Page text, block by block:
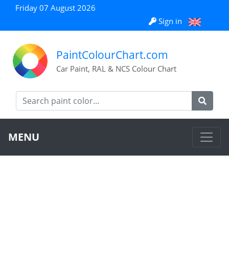
Friday 07 August 2026
Sign in
PaintColourChart.com
Car Paint, RAL & NCS Colour Chart
MENU